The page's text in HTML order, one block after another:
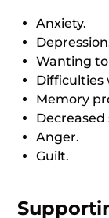
Anxiety.
Wanting
Difficulties
Memory
Decreased
Anger.
Guilt.